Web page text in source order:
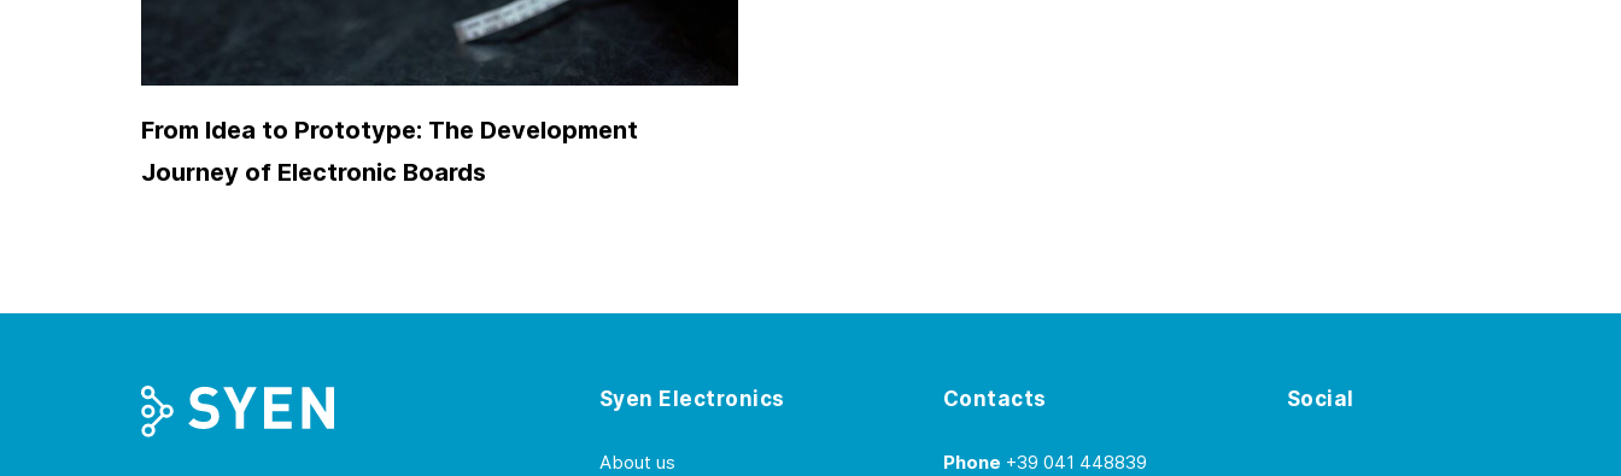
From Idea to Prototype: The Development
Journey of Electronic Boards
Syen Electronics
About us
Contacts
Phone +39 041 448839
Social